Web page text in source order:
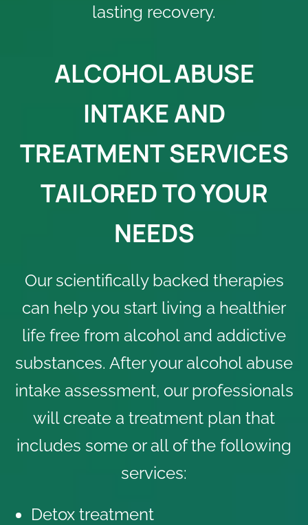
lasting recovery.
ALCOHOL ABUSE
INTAKE AND
TREATMENT SERVICES
TAILORED TO YOUR
NEEDS
Our scientifically backed therapies
can help you start living a healthier
life free from alcohol and addictive
substances. After your alcohol abuse
intake assessment, our professionals
will create a treatment plan that
includes some or all of the following
services:
Detox treatment